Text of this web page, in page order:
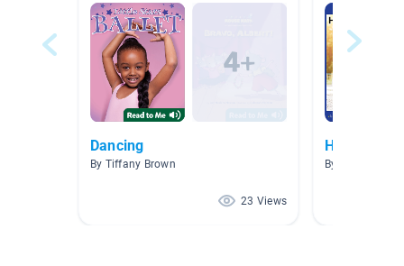
Dancing
By Tiffany Brown
23 Views
Hobbies
By Ole Gabriel